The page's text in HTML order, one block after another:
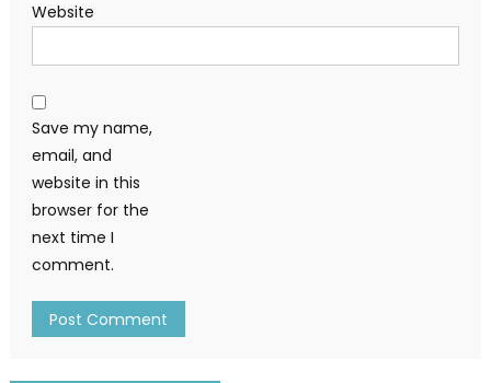
Website
Save my name,
email, and
website in this
browser for the
next time I
comment.